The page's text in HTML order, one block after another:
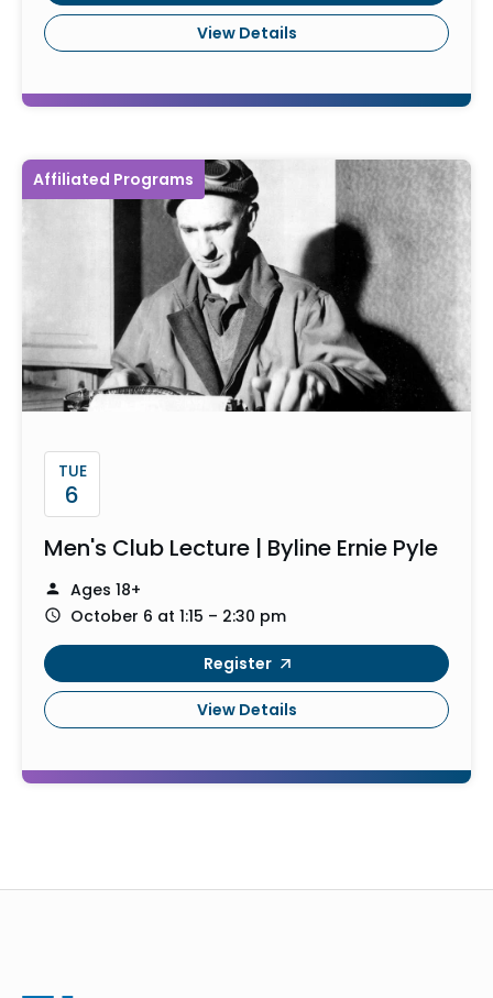
View Details
Affiliated Programs
TUE
6
Men's Club Lecture | Byline Ernie Pyle
Ages 18+
October 6 at 1:15 – 2:30 pm
Register
View Details